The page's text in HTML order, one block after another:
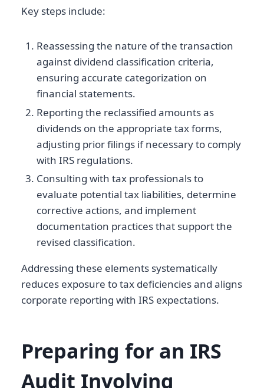
Key steps include:
Reassessing the nature of the transaction
against dividend classification criteria,
ensuring accurate categorization on
financial statements.
Reporting the reclassified amounts as
dividends on the appropriate tax forms,
adjusting prior filings if necessary to comply
with IRS regulations.
Consulting with tax professionals to
evaluate potential tax liabilities, determine
corrective actions, and implement
documentation practices that support the
revised classification.
Addressing these elements systematically
reduces exposure to tax deficiencies and aligns
corporate reporting with IRS expectations.
Preparing for an IRS
Audit Involving